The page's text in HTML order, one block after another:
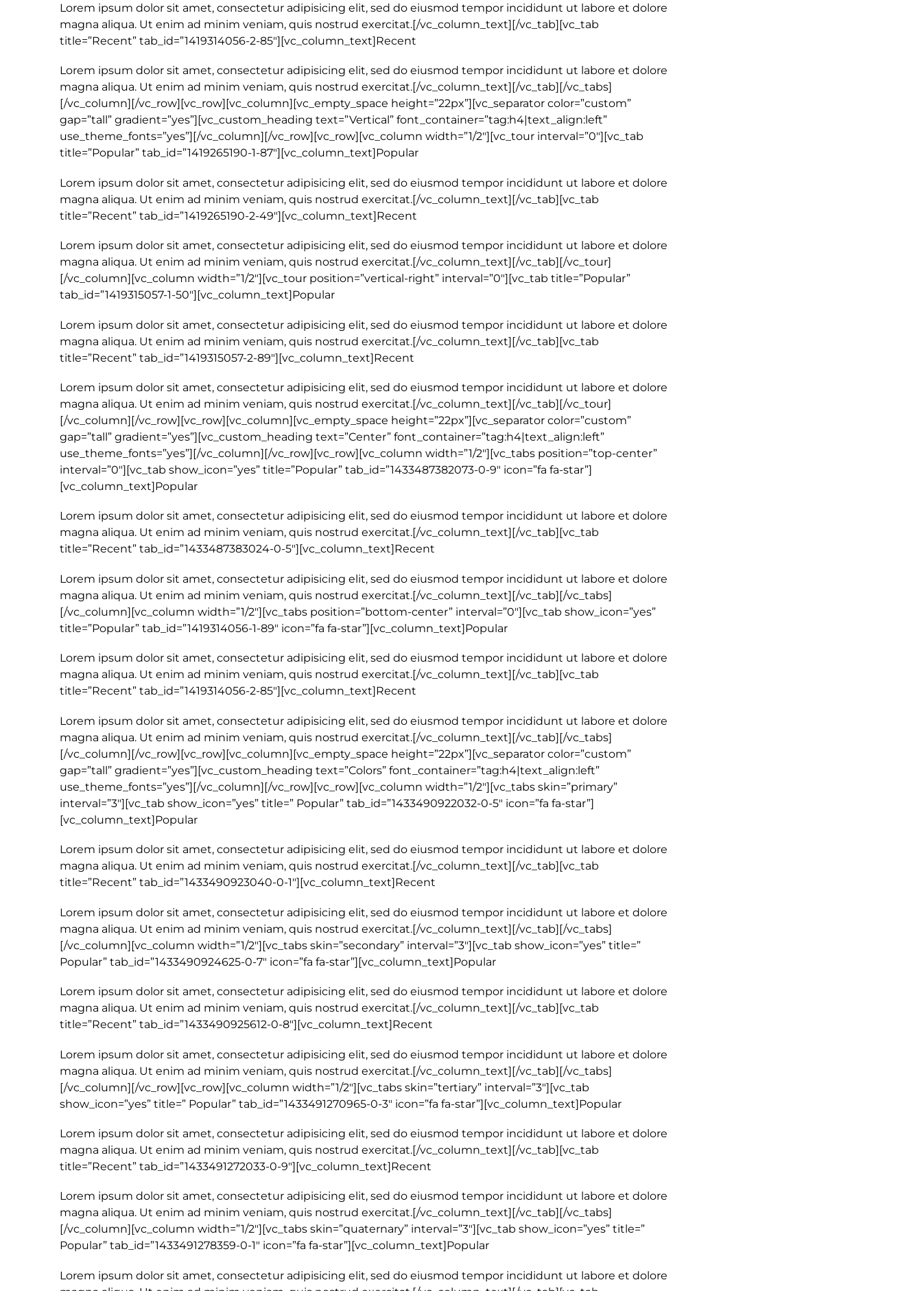
Lorem ipsum dolor sit amet, consectetur adipisicing elit, sed do eiusmod tempor incididunt ut labore et dolore
magna aliqua. Ut enim ad minim veniam, quis nostrud exercitat.[/vc_column_text][/vc_tab][vc_tab
title=”Recent” tab_id=”1419314056-2-85″][vc_column_text]Recent
Lorem ipsum dolor sit amet, consectetur adipisicing elit, sed do eiusmod tempor incididunt ut labore et dolore
magna aliqua. Ut enim ad minim veniam, quis nostrud exercitat.[/vc_column_text][/vc_tab][/vc_tabs]
[/vc_column][/vc_row][vc_row][vc_column][vc_empty_space height=”22px”][vc_separator color=”custom”
gap=”tall” gradient=”yes”][vc_custom_heading text=”Vertical” font_container=”tag:h4|text_align:left”
use_theme_fonts=”yes”][/vc_column][/vc_row][vc_row][vc_column width=”1/2″][vc_tour interval=”0″][vc_tab
title=”Popular” tab_id=”1419265190-1-87″][vc_column_text]Popular
Lorem ipsum dolor sit amet, consectetur adipisicing elit, sed do eiusmod tempor incididunt ut labore et dolore
magna aliqua. Ut enim ad minim veniam, quis nostrud exercitat.[/vc_column_text][/vc_tab][vc_tab
title=”Recent” tab_id=”1419265190-2-49″][vc_column_text]Recent
Lorem ipsum dolor sit amet, consectetur adipisicing elit, sed do eiusmod tempor incididunt ut labore et dolore
magna aliqua. Ut enim ad minim veniam, quis nostrud exercitat.[/vc_column_text][/vc_tab][/vc_tour]
[/vc_column][vc_column width=”1/2″][vc_tour position=”vertical-right” interval=”0″][vc_tab title=”Popular”
tab_id=”1419315057-1-50″][vc_column_text]Popular
Lorem ipsum dolor sit amet, consectetur adipisicing elit, sed do eiusmod tempor incididunt ut labore et dolore
magna aliqua. Ut enim ad minim veniam, quis nostrud exercitat.[/vc_column_text][/vc_tab][vc_tab
title=”Recent” tab_id=”1419315057-2-89″][vc_column_text]Recent
Lorem ipsum dolor sit amet, consectetur adipisicing elit, sed do eiusmod tempor incididunt ut labore et dolore
magna aliqua. Ut enim ad minim veniam, quis nostrud exercitat.[/vc_column_text][/vc_tab][/vc_tour]
[/vc_column][/vc_row][vc_row][vc_column][vc_empty_space height=”22px”][vc_separator color=”custom”
gap=”tall” gradient=”yes”][vc_custom_heading text=”Center” font_container=”tag:h4|text_align:left”
use_theme_fonts=”yes”][/vc_column][/vc_row][vc_row][vc_column width=”1/2″][vc_tabs position=”top-center”
interval=”0″][vc_tab show_icon=”yes” title=”Popular” tab_id=”1433487382073-0-9″ icon=”fa fa-star”]
[vc_column_text]Popular
Lorem ipsum dolor sit amet, consectetur adipisicing elit, sed do eiusmod tempor incididunt ut labore et dolore
magna aliqua. Ut enim ad minim veniam, quis nostrud exercitat.[/vc_column_text][/vc_tab][vc_tab
title=”Recent” tab_id=”1433487383024-0-5″][vc_column_text]Recent
Lorem ipsum dolor sit amet, consectetur adipisicing elit, sed do eiusmod tempor incididunt ut labore et dolore
magna aliqua. Ut enim ad minim veniam, quis nostrud exercitat.[/vc_column_text][/vc_tab][/vc_tabs]
[/vc_column][vc_column width=”1/2″][vc_tabs position=”bottom-center” interval=”0″][vc_tab show_icon=”yes”
title=”Popular” tab_id=”1419314056-1-89″ icon=”fa fa-star”][vc_column_text]Popular
Lorem ipsum dolor sit amet, consectetur adipisicing elit, sed do eiusmod tempor incididunt ut labore et dolore
magna aliqua. Ut enim ad minim veniam, quis nostrud exercitat.[/vc_column_text][/vc_tab][vc_tab
title=”Recent” tab_id=”1419314056-2-85″][vc_column_text]Recent
Lorem ipsum dolor sit amet, consectetur adipisicing elit, sed do eiusmod tempor incididunt ut labore et dolore
magna aliqua. Ut enim ad minim veniam, quis nostrud exercitat.[/vc_column_text][/vc_tab][/vc_tabs]
[/vc_column][/vc_row][vc_row][vc_column][vc_empty_space height=”22px”][vc_separator color=”custom”
gap=”tall” gradient=”yes”][vc_custom_heading text=”Colors” font_container=”tag:h4|text_align:left”
use_theme_fonts=”yes”][/vc_column][/vc_row][vc_row][vc_column width=”1/2″][vc_tabs skin=”primary”
interval=”3″][vc_tab show_icon=”yes” title=” Popular” tab_id=”1433490922032-0-5″ icon=”fa fa-star”]
[vc_column_text]Popular
Lorem ipsum dolor sit amet, consectetur adipisicing elit, sed do eiusmod tempor incididunt ut labore et dolore
magna aliqua. Ut enim ad minim veniam, quis nostrud exercitat.[/vc_column_text][/vc_tab][vc_tab
title=”Recent” tab_id=”1433490923040-0-1″][vc_column_text]Recent
Lorem ipsum dolor sit amet, consectetur adipisicing elit, sed do eiusmod tempor incididunt ut labore et dolore
magna aliqua. Ut enim ad minim veniam, quis nostrud exercitat.[/vc_column_text][/vc_tab][/vc_tabs]
[/vc_column][vc_column width=”1/2″][vc_tabs skin=”secondary” interval=”3″][vc_tab show_icon=”yes” title=”
Popular” tab_id=”1433490924625-0-7″ icon=”fa fa-star”][vc_column_text]Popular
Lorem ipsum dolor sit amet, consectetur adipisicing elit, sed do eiusmod tempor incididunt ut labore et dolore
magna aliqua. Ut enim ad minim veniam, quis nostrud exercitat.[/vc_column_text][/vc_tab][vc_tab
title=”Recent” tab_id=”1433490925612-0-8″][vc_column_text]Recent
Lorem ipsum dolor sit amet, consectetur adipisicing elit, sed do eiusmod tempor incididunt ut labore et dolore
magna aliqua. Ut enim ad minim veniam, quis nostrud exercitat.[/vc_column_text][/vc_tab][/vc_tabs]
[/vc_column][/vc_row][vc_row][vc_column width=”1/2″][vc_tabs skin=”tertiary” interval=”3″][vc_tab
show_icon=”yes” title=” Popular” tab_id=”1433491270965-0-3″ icon=”fa fa-star”][vc_column_text]Popular
Lorem ipsum dolor sit amet, consectetur adipisicing elit, sed do eiusmod tempor incididunt ut labore et dolore
magna aliqua. Ut enim ad minim veniam, quis nostrud exercitat.[/vc_column_text][/vc_tab][vc_tab
title=”Recent” tab_id=”1433491272033-0-9″][vc_column_text]Recent
Lorem ipsum dolor sit amet, consectetur adipisicing elit, sed do eiusmod tempor incididunt ut labore et dolore
magna aliqua. Ut enim ad minim veniam, quis nostrud exercitat.[/vc_column_text][/vc_tab][/vc_tabs]
[/vc_column][vc_column width=”1/2″][vc_tabs skin=”quaternary” interval=”3″][vc_tab show_icon=”yes” title=”
Popular” tab_id=”1433491278359-0-1″ icon=”fa fa-star”][vc_column_text]Popular
Lorem ipsum dolor sit amet, consectetur adipisicing elit, sed do eiusmod tempor incididunt ut labore et dolore